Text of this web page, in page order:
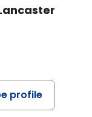
profile